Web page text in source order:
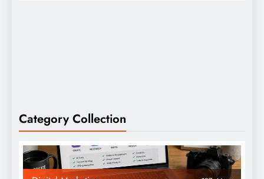
Category Collection